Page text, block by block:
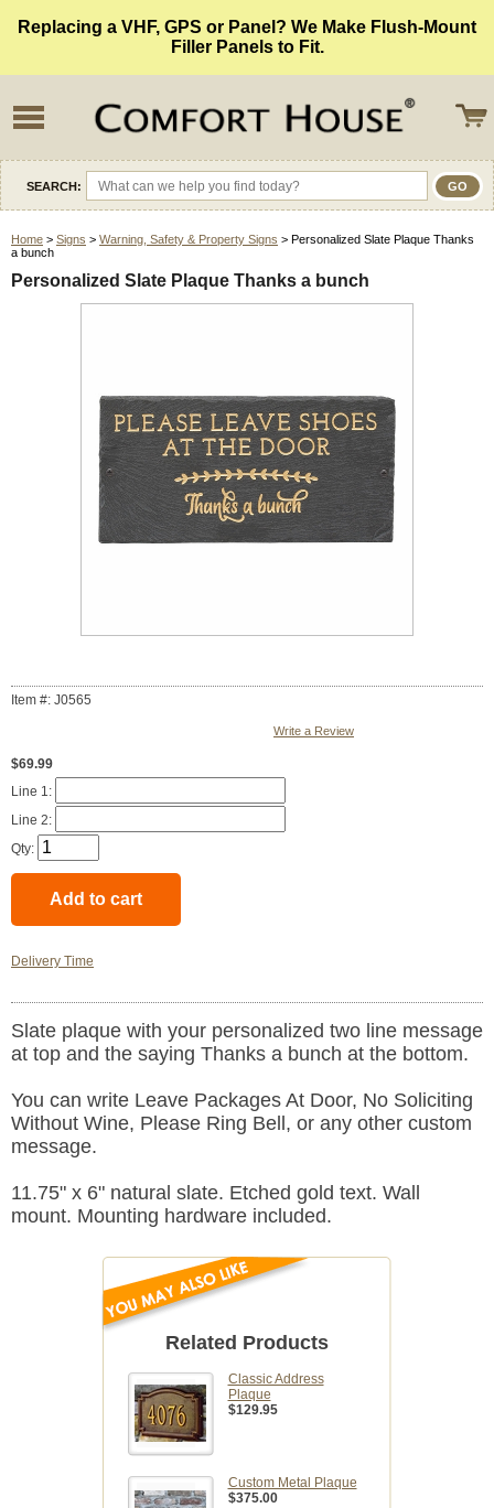
Replacing a VHF, GPS or Panel? We Make Flush-Mount
Filler Panels to Fit.
SEARCH:
Home > Signs > Warning, Safety & Property Signs > Personalized Slate Plaque Thanks
a bunch
Personalized Slate Plaque Thanks a bunch
Item #: J0565
Write a Review
$69.99
Line 1:
Line 2:
Qty:
Delivery Time
Slate plaque with your personalized two line message
at top and the saying Thanks a bunch at the bottom.
You can write Leave Packages At Door, No Soliciting
Without Wine, Please Ring Bell, or any other custom
message.
11.75" x 6" natural slate. Etched gold text. Wall
mount. Mounting hardware included.
Related Products
Classic Address
Plaque
$129.95
Custom Metal Plaque
$375.00